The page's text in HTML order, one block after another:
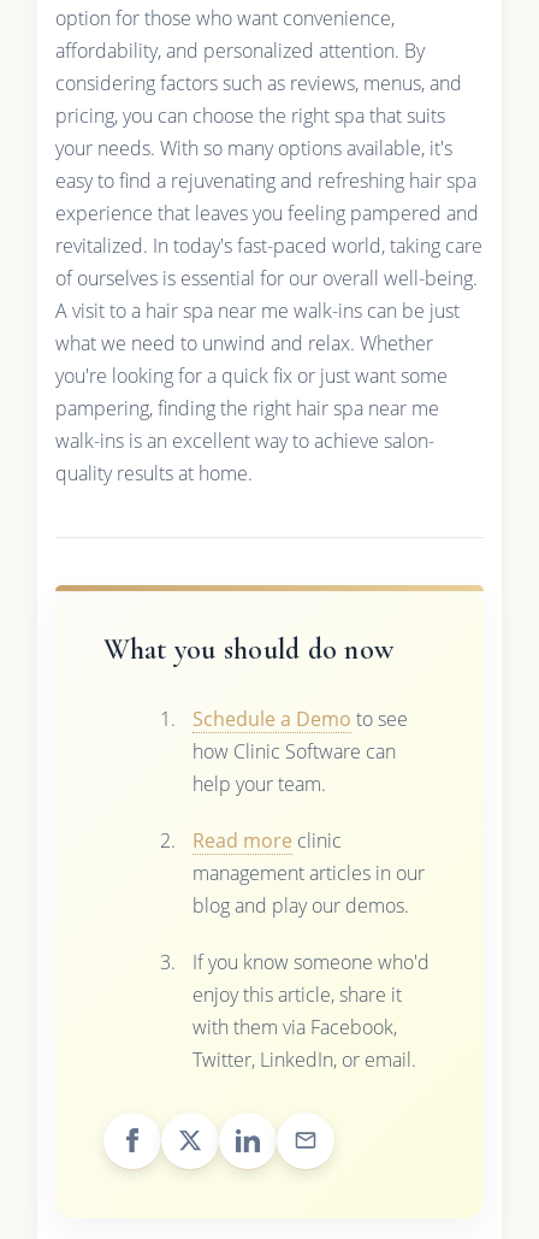
option for those who want convenience,
affordability, and personalized attention. By
considering factors such as reviews, menus, and
pricing, you can choose the right spa that suits
your needs. With so many options available, it's
easy to find a rejuvenating and refreshing hair spa
experience that leaves you feeling pampered and
revitalized. In today's fast-paced world, taking care
of ourselves is essential for our overall well-being.
A visit to a hair spa near me walk-ins can be just
what we need to unwind and relax. Whether
you're looking for a quick fix or just want some
pampering, finding the right hair spa near me
walk-ins is an excellent way to achieve salon-
quality results at home.
What you should do now
Schedule a Demo to see
how Clinic Software can
help your team.
Read more clinic
management articles in our
blog and play our demos.
If you know someone who'd
enjoy this article, share it
with them via Facebook,
Twitter, LinkedIn, or email.